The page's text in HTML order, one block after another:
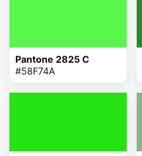
Pantone 2825 C
#58F74A